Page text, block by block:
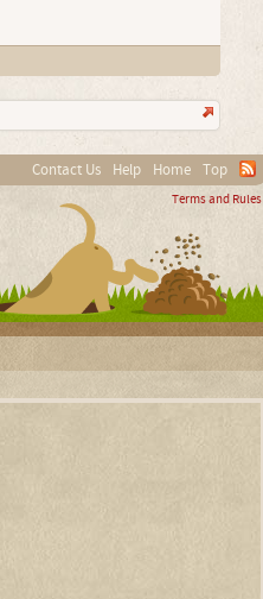
Contact Us Help Home Top
Terms and Rules